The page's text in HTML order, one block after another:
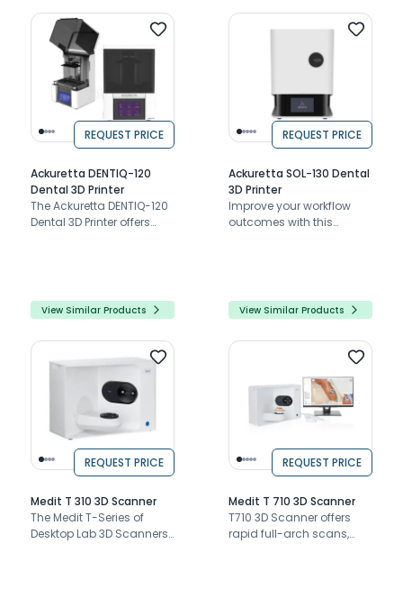
REQUEST PRICE
Ackuretta DENTIQ-120
Dental 3D Printer
The Ackuretta DENTIQ-120
Dental 3D Printer offers
View Similar Products
REQUEST PRICE
Ackuretta SOL-130 Dental
3D Printer
Improve your workflow
outcomes with this
View Similar Products
REQUEST PRICE
Medit T 310 3D Scanner
The Medit T-Series of
Desktop Lab 3D Scanners
REQUEST PRICE
Medit T 710 3D Scanner
T710 3D Scanner offers
rapid full-arch scans,